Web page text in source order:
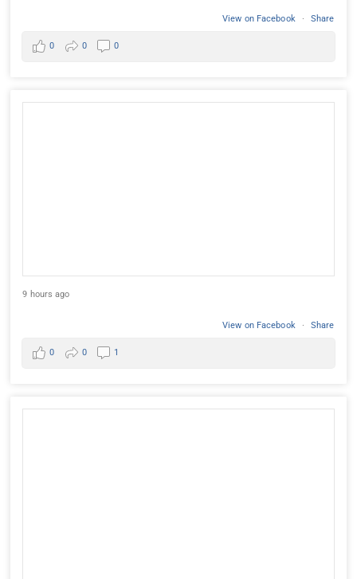
View on Facebook · Share
0 0 0
9 hours ago
View on Facebook · Share
0 0 1